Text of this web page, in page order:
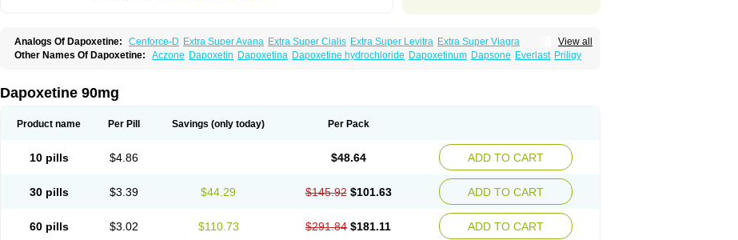
View all
Analogs Of Dapoxetine: Cenforce-D Extra Super Avana Extra Super Cialis Extra Super Levitra Extra Super Viagra
Kamagra Super Super Avana Super Cialis Super Levitra Super P-Force Super P-Force Oral Jelly Super Viagra Tadapox
Other Names Of Dapoxetine: Aczone Dapoxetin Dapoxetina Dapoxetine hydrochloride Dapoxetinum Dapsone Everlast Priligy
Dapoxetine 90mg
Product name Per Pill Savings (only today) Per Pack
10 pills $4.86 $48.64 ADD TO CART
30 pills $3.39 $44.29 $145.92 $101.63 ADD TO CART
60 pills $3.02 $110.73 $291.84 $181.11 ADD TO CART